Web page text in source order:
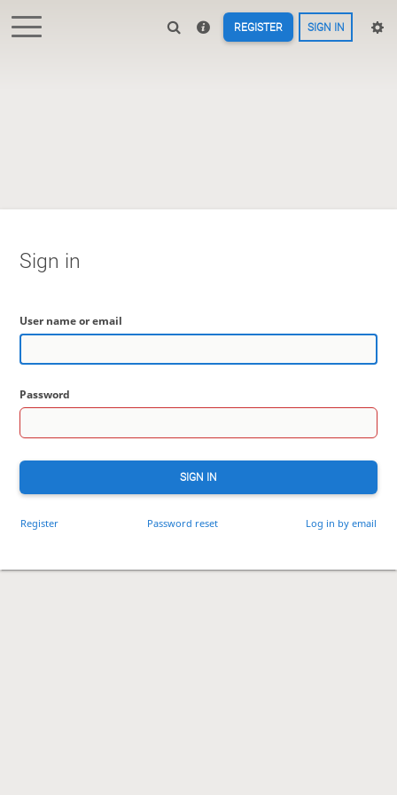
REGISTER SIGN IN
Sign in
User name or email
Password
SIGN IN
Register Password reset Log in by email